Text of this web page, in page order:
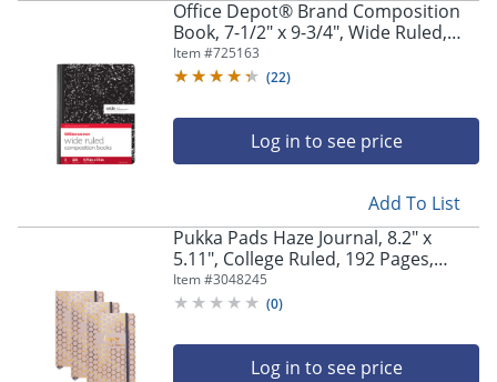
Office Depot® Brand Composition
Book, 7-1/2" x 9-3/4", Wide Ruled,
100 Sheets, Black/White, Pack of 3
Item #725163
(22)
Log in to see price
Add To List
Pukka Pads Haze Journal, 8.2" x
5.11", College Ruled, 192 Pages,
Taupe, Pack Of 3
Item #3048245
(0)
Log in to see price